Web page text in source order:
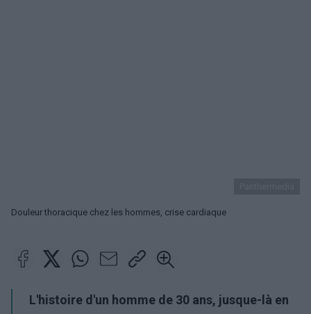
Douleur thoracique chez les hommes, crise cardiaque
L'histoire d'un homme de 30 ans, jusque-là en